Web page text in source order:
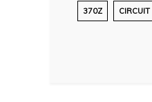
370Z CIRCUIT